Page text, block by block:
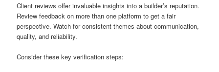
Client reviews offer invaluable insights into a builder’s reputation.
Review feedback on more than one platform to get a fair
perspective. Watch for consistent themes about communication,
quality, and reliability.
Consider these key verification steps: